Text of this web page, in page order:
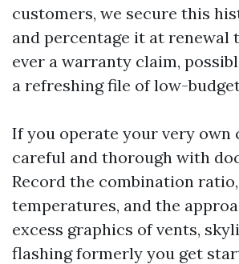
customers, we secure this
and percentage it at renewal
ever a warranty claim,
a refreshing file of low-
If you operate your very own
careful and thorough with
Record the combination ratio,
temperatures, and the
excess graphics of vents,
flashing formerly you get